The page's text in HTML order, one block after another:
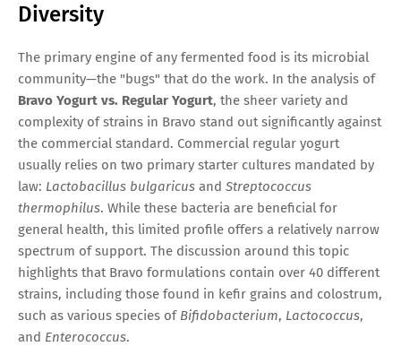
Diversity
The primary engine of any fermented food is its microbial
community—the "bugs" that do the work. In the analysis of
Bravo Yogurt vs. Regular Yogurt, the sheer variety and
complexity of strains in Bravo stand out significantly against
the commercial standard. Commercial regular yogurt
usually relies on two primary starter cultures mandated by
law: Lactobacillus bulgaricus and Streptococcus
thermophilus. While these bacteria are beneficial for
general health, this limited profile offers a relatively narrow
spectrum of support. The discussion around this topic
highlights that Bravo formulations contain over 40 different
strains, including those found in kefir grains and colostrum,
such as various species of Bifidobacterium, Lactococcus,
and Enterococcus.